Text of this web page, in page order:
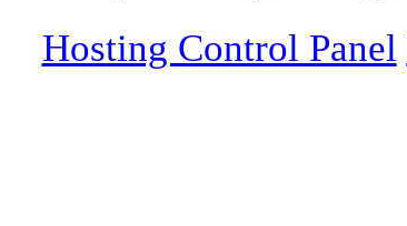
Hosting Control Panel